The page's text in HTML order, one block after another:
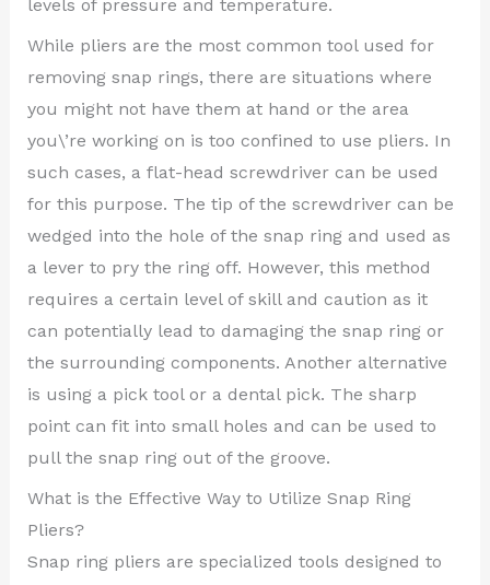
levels of pressure and temperature.
While pliers are the most common tool used for
removing snap rings, there are situations where
you might not have them at hand or the area
you\’re working on is too confined to use pliers. In
such cases, a flat-head screwdriver can be used
for this purpose. The tip of the screwdriver can be
wedged into the hole of the snap ring and used as
a lever to pry the ring off. However, this method
requires a certain level of skill and caution as it
can potentially lead to damaging the snap ring or
the surrounding components. Another alternative
is using a pick tool or a dental pick. The sharp
point can fit into small holes and can be used to
pull the snap ring out of the groove.
What is the Effective Way to Utilize Snap Ring
Pliers?
Snap ring pliers are specialized tools designed to